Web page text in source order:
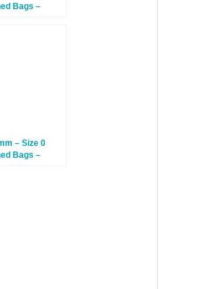
Bags –
– Size 0
Bags –